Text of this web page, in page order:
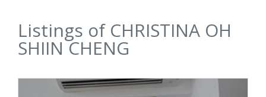
Listings of CHRISTINA OH
SHIIN CHENG